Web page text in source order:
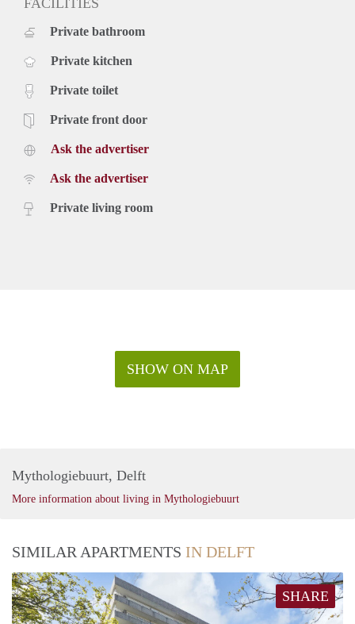
Private bathroom
Private kitchen
Private toilet
Private front door
Ask the advertiser
Ask the advertiser
Private living room
SHOW ON MAP
Mythologiebuurt, Delft
More information about living in Mythologiebuurt
SIMILAR APARTMENTS IN DELFT
SHARE